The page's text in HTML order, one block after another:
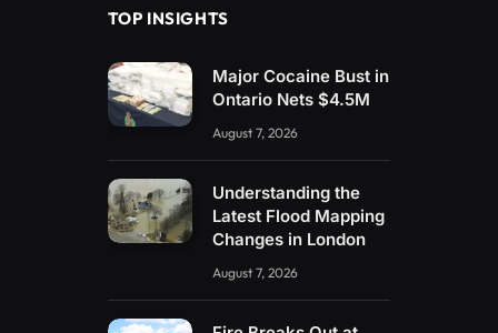
TOP INSIGHTS
Major Cocaine Bust in
Ontario Nets $4.5M
August 7, 2026
Understanding the
Latest Flood Mapping
Changes in London
August 7, 2026